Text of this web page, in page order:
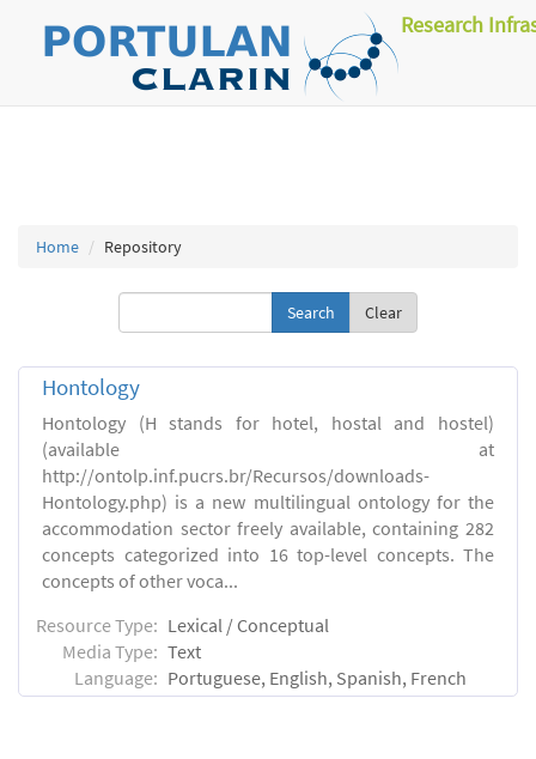
Research
Home Repository
Clear
Hontology
Hontology (H stands for hotel, hostal and hostel)
(available at
http://ontolp.inf.pucrs.br/Recursos/downloads-
Hontology.php) is a new multilingual ontology for the
accommodation sector freely available, containing 282
concepts categorized into 16 top-level concepts. The
concepts of other voca...
Resource Type: Lexical / Conceptual
Media Type: Text
Language: Portuguese, English, Spanish, French